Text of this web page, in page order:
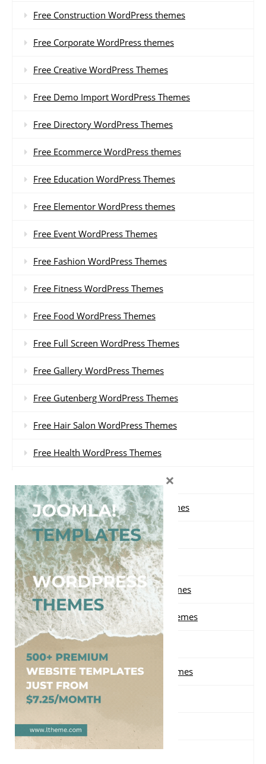
Free Construction WordPress themes
Free Corporate WordPress themes
Free Creative WordPress Themes
Free Demo Import WordPress Themes
Free Directory WordPress Themes
Free Ecommerce WordPress themes
Free Education WordPress Themes
Free Elementor WordPress themes
Free Event WordPress Themes
Free Fashion WordPress Themes
Free Fitness WordPress Themes
Free Food WordPress Themes
Free Full Screen WordPress Themes
Free Gallery WordPress Themes
Free Gutenberg WordPress Themes
Free Hair Salon WordPress Themes
Free Health WordPress Themes
Free Landing Page WordPress Themes
Free Law WordPress Themes
Free Magazine WordPress Themes
Free Masonry Grid WordPress Themes
Free Material design WordPress Themes
Free Minimal WordPress Themes
Free Multi-purpose WordPress Themes
Free Music WordPress Themes
Free Nature WordPress Themes
×